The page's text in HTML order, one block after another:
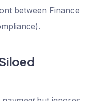
between Finance